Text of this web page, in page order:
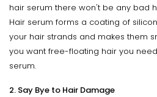
hair serum there won't be any bad
Hair serum forms a coating of
your hair strands and makes them
you want free-floating hair you
serum.
2. Say Bye to Hair Damage